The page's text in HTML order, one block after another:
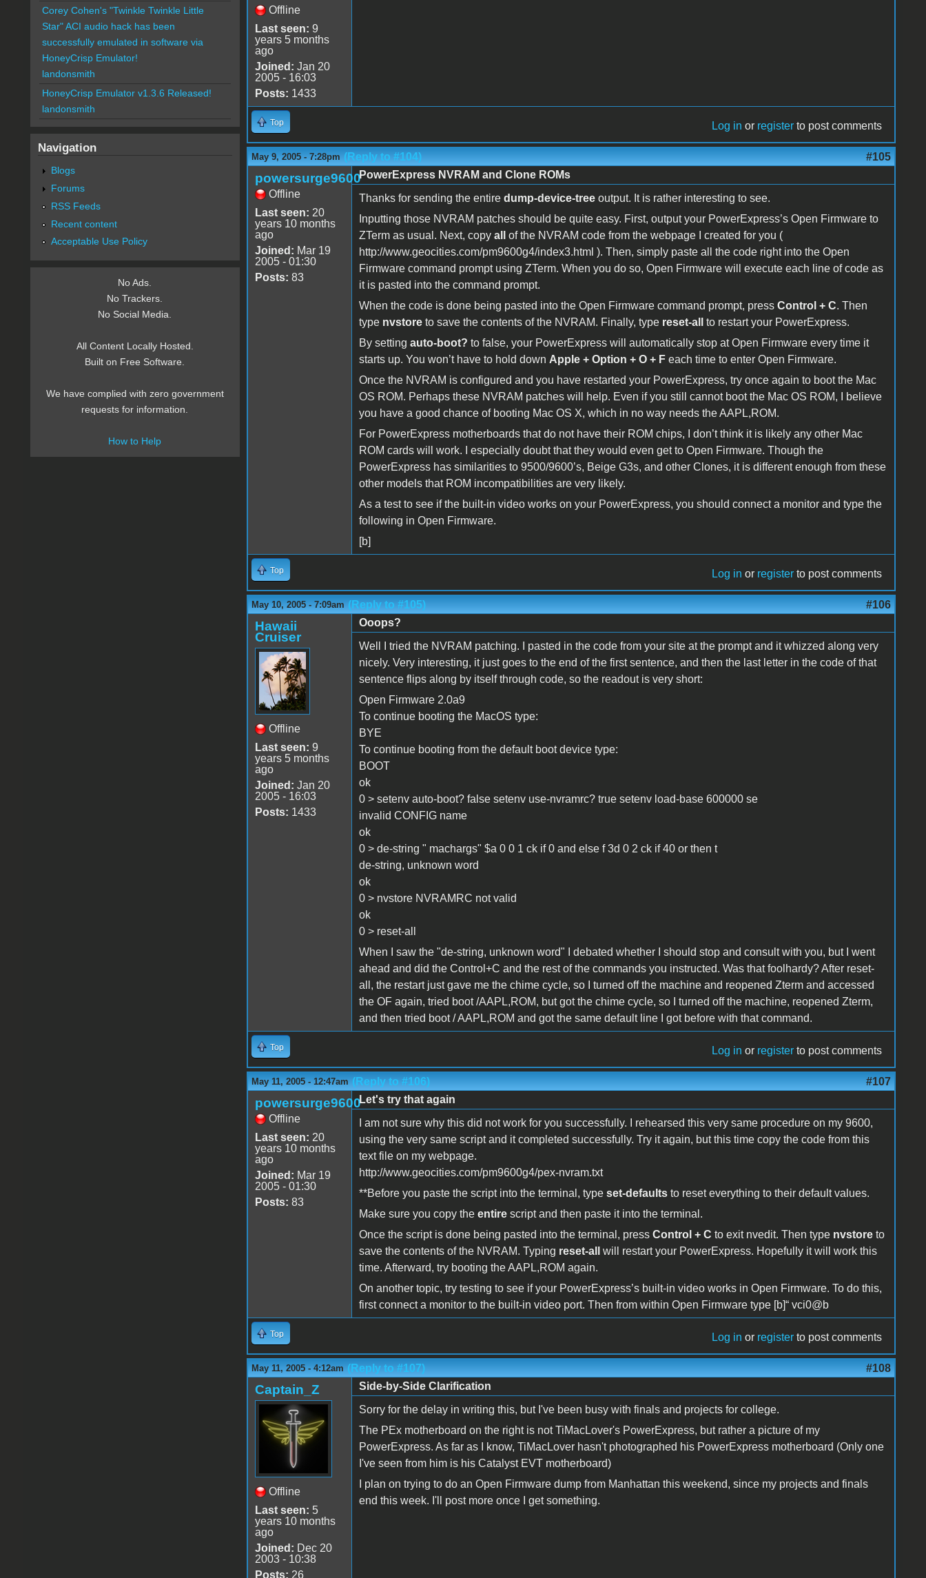
Offline
Last seen: 9
years 5 months
ago
Joined: Jan 20
2005 - 16:03
Posts: 1433
Top Log in or register to post comments
May 9, 2005 - 7:28pm (Reply to #104) #105
powersurge9600
Offline
Last seen: 20
years 10 months
ago
Joined: Mar 19
2005 - 01:30
Posts: 83
PowerExpress NVRAM and Clone ROMs
Thanks for sending the entire dump-device-treeoutput. It is rather interesting to see.
Inputting those NVRAM patches should be quite easy. First, output your PowerExpress’s Open Firmware to
ZTerm as usual. Next, copy all
of the NVRAM code from the webpage I created for you (
http://www.geocities.com/pm9600g4/index3.html ). Then, simply paste all the code right into the Open
Firmware command prompt using ZTerm. When you do so, Open Firmware will execute each line of code as
it is pasted into the command prompt.
When the code is done being pasted into the Open Firmware command prompt, press Control + C. Then
type nvstoreto save the contents of the NVRAM. Finally, type reset-all
to restart your PowerExpress.
By setting auto-boot? to false, your PowerExpress will automatically stop at Open Firmware every time it
starts up. You won’t have to hold down Apple + Option + O + Feach time to enter Open Firmware.
Once the NVRAM is configured and you have restarted your PowerExpress, try once again to boot the Mac
OS ROM. Perhaps these NVRAM patches will help. Even if you still cannot boot the Mac OS ROM, I believe
you have a good chance of booting Mac OS X, which in no way needs the AAPL,ROM.
For PowerExpress motherboards that do not have their ROM chips, I don’t think it is likely any other Mac
ROM cards will work. I especially doubt that they would even get to Open Firmware. Though the
PowerExpress has similarities to 9500/9600’s, Beige G3s, and other Clones, it is different enough from these
other models that ROM incompatibilities are very likely.
As a test to see if the built-in video works on your PowerExpress, you should connect a monitor and type the
following in Open Firmware.
[b]
Top Log in or register to post comments
May 10, 2005 - 7:09am (Reply to #105) #106
Hawaii
Cruiser
Offline
Last seen: 9
years 5 months
ago
Joined: Jan 20
2005 - 16:03
Posts: 1433
Ooops?
Well I tried the NVRAM patching. I pasted in the code from your site at the prompt and it whizzed along very
nicely. Very interesting, it just goes to the end of the first sentence, and then the last letter in the code of that
sentence flips along by itself through code, so the readout is very short:
Open Firmware 2.0a9
To continue booting the MacOS type:
BYE
To continue booting from the default boot device type:
BOOT
ok
0 > setenv auto-boot? false setenv use-nvramrc? true setenv load-base 600000 se
invalid CONFIG name
ok
0 > de-string " machargs" $a 0 0 1 ck if 0 and else f 3d 0 2 ck if 40 or then t
de-string, unknown word
ok
0 > nvstore NVRAMRC not valid
ok
0 > reset-all
When I saw the "de-string, unknown word" I debated whether I should stop and consult with you, but I went
ahead and did the Control+C and the rest of the commands you instructed. Was that foolhardy? After reset-
all, the restart just gave me the chime cycle, so I turned off the machine and reopened Zterm and accessed
the OF again, tried boot /AAPL,ROM, but got the chime cycle, so I turned off the machine, reopened Zterm,
and then tried boot / AAPL,ROM and got the same default line I got before with that command.
Top Log in or register to post comments
May 11, 2005 - 12:47am (Reply to #106) #107
powersurge9600
Offline
Last seen: 20
years 10 months
ago
Joined: Mar 19
2005 - 01:30
Posts: 83
Let's try that again
I am not sure why this did not work for you successfully. I rehearsed this very same procedure on my 9600,
using the very same script and it completed successfully. Try it again, but this time copy the code from this
text file on my webpage.
http://www.geocities.com/pm9600g4/pex-nvram.txt
**Before you paste the script into the terminal, type set-defaultsto reset everything to their default values.
Make sure you copy the entirescript and then paste it into the terminal.
Once the script is done being pasted into the terminal, press Control + C to exit nvedit. Then type nvstoreto
save the contents of the NVRAM. Typing reset-all
will restart your PowerExpress. Hopefully it will work this
time. Afterward, try booting the AAPL,ROM again.
On another topic, try testing to see if your PowerExpress’s built-in video works in Open Firmware. To do this,
first connect a monitor to the built-in video port. Then from within Open Firmware type [b]“ vci0@b
Top Log in or register to post comments
May 11, 2005 - 4:12am (Reply to #107) #108
Captain_Z
Offline
Last seen: 5
years 10 months
ago
Joined: Dec 20
2003 - 10:38
Posts: 26
Side-by-Side Clarification
Sorry for the delay in writing this, but I've been busy with finals and projects for college.
The PEx motherboard on the right is not TiMacLover's PowerExpress, but rather a picture of my
PowerExpress. As far as I know, TiMacLover hasn't photographed his PowerExpress motherboard (Only one
I've seen from him is his Catalyst EVT motherboard)
I plan on trying to do an Open Firmware dump from Manhattan this weekend, since my projects and finals
end this week. I'll post more once I get something.
Corey Cohen's "Twinkle Twinkle Little
Star" ACI audio hack has been
successfully emulated in software via
HoneyCrisp Emulator!
landonsmith
HoneyCrisp Emulator v1.3.6 Released!
landonsmith
Navigation
Blogs
Forums
RSS Feeds
Recent content
Acceptable Use Policy
No Ads.
No Trackers.
No Social Media.
All Content Locally Hosted.
Built on Free Software.
We have complied with zero government
requests for information.
How to Help